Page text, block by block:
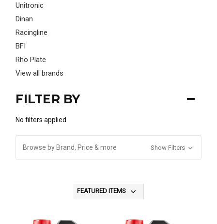
Unitronic
Dinan
Racingline
BFI
Rho Plate
View all brands
FILTER BY
No filters applied
Browse by Brand, Price & more Show Filters